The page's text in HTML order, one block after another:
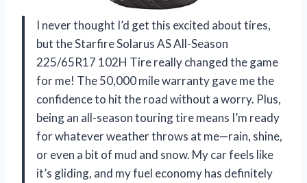
I never thought I’d get this excited about tires,
but the Starfire Solarus AS All-Season
225/65R17 102H Tire really changed the game
for me! The 50,000 mile warranty gave me the
confidence to hit the road without a worry. Plus,
being an all-season touring tire means I’m ready
for whatever weather throws at me—rain, shine,
or even a bit of mud and snow. My car feels like
it’s gliding, and my fuel economy has definitely